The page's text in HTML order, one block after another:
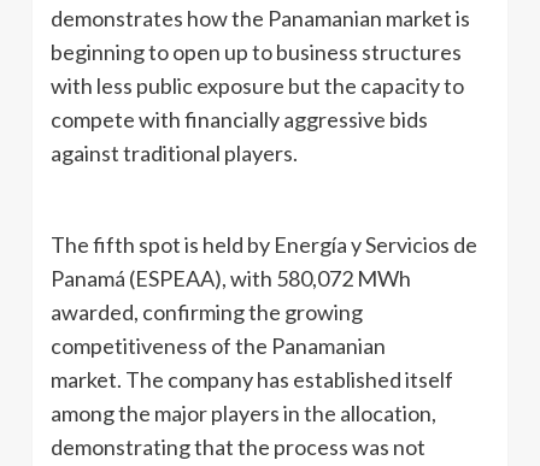
demonstrates how the Panamanian market is
beginning to open up to business structures
with less public exposure but the capacity to
compete with financially aggressive bids
against traditional players.
The fifth spot is held by Energía y Servicios de
Panamá (ESPEAA), with 580,072 MWh
awarded, confirming the growing
competitiveness of the Panamanian
market. The company has established itself
among the major players in the allocation,
demonstrating that the process was not